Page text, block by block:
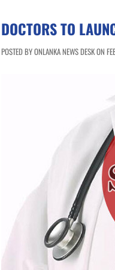
DOCTORS TO
POSTED BY ONLANKA NEWS DESK ON